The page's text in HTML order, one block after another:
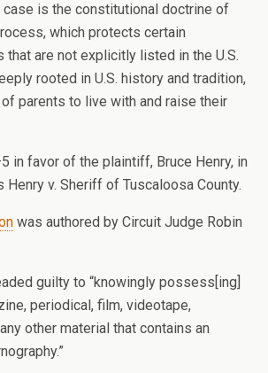
case is the constitutional doctrine of
which protects certain
that are not explicitly listed in the U.S.
rooted in U.S. history and tradition,
parents to live with and raise their
in favor of the plaintiff, Bruce Henry, in
Henry v. Sheriff of Tuscaloosa County.
was authored by Circuit Judge Robin
guilty to “knowingly possess[ing]
periodical, film, videotape,
other material that contains an